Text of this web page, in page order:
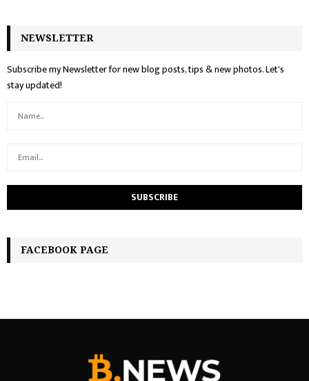
NEWSLETTER
Subscribe my Newsletter for new blog posts, tips & new photos. Let's
stay updated!
FACEBOOK PAGE